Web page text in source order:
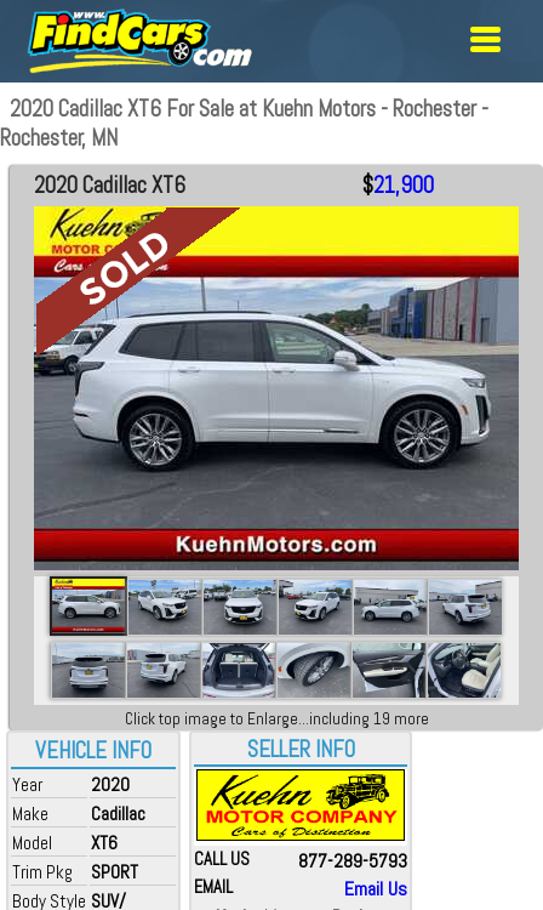
2020 Cadillac XT6 For Sale at Kuehn Motors - Rochester -
Rochester, MN
VEHICLE INFO
Year
2020
Make
Cadillac
Model
XT6
Trim Pkg
SPORT
Body Style SUV/
2020 Cadillac XT6 $21,900
Click top image to Enlarge...including 19 more
SELLER INFO
CALL US 877-289-5793
EMAIL
Email Us